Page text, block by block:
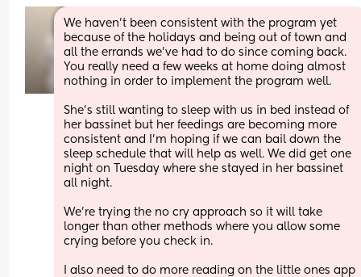
We haven't been consistent with the program yet
because of the holidays and being out of town and
all the errands we've had to do since coming back.
You really need a few weeks at home doing almost
nothing in order to implement the program well.
She's still wanting to sleep with us in bed instead of
her bassinet but her feedings are becoming more
consistent and I'm hoping if we can bail down the
sleep schedule that will help as well. We did get one
night on Tuesday where she stayed in her bassinet
all night.
We're trying the no cry approach so it will take
longer than other methods where you allow some
crying before you check in.
I also need to do more reading on the little ones app